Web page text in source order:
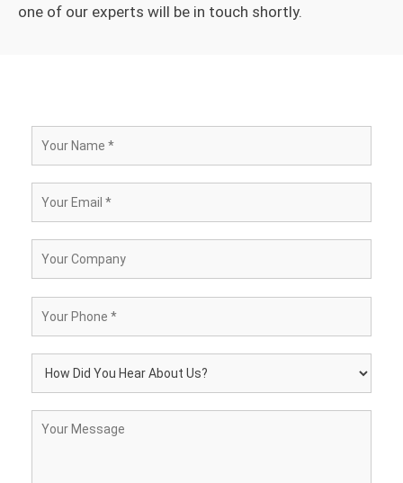
one of our experts will be in touch shortly.